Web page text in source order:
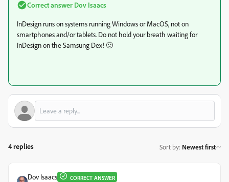
Correct answer Dov Isaacs
InDesign runs on systems running Windows or MacOS, not on
smartphones and/or tablets. Do not hold your breath waiting for
InDesign on the Samsung Dex! 🙂
4 replies Sort by: Newest first
Dov Isaacs CORRECT ANSWER